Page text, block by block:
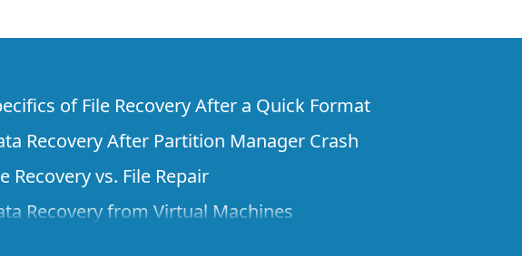
of File Recovery After a Quick Format
Recovery After Partition Manager Crash
Recovery vs. File Repair
Recovery from Virtual Machines